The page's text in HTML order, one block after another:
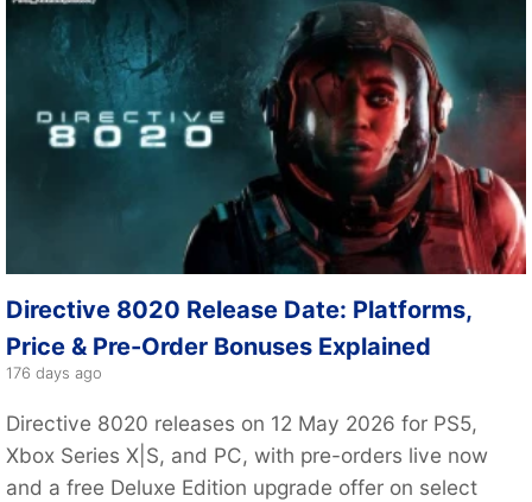
Directive 8020 Release Date: Platforms,
Price & Pre-Order Bonuses Explained
176 days ago
Directive 8020 releases on 12 May 2026 for PS5,
Xbox Series X|S, and PC, with pre-orders live now
and a free Deluxe Edition upgrade offer on select